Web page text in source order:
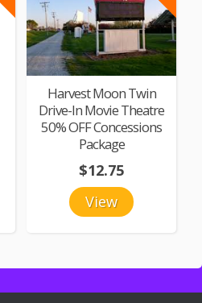
Harvest Moon Twin
Drive-In Movie Theatre
50% OFF Concessions
Package
View
$12.75